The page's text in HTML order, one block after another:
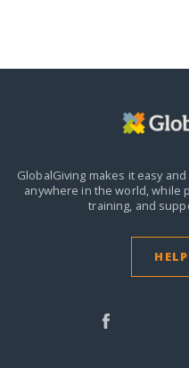
GlobalGiving makes it easy
anywhere in the world,while
training, and